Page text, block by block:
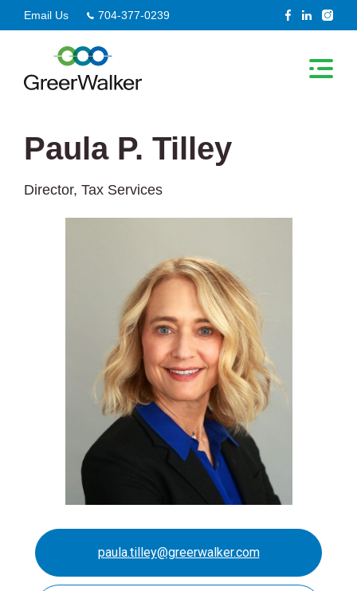
to
Email Us 704-377-0239
Paula P. Tilley
Director, Tax Services
paula.tilley@greerwalker.com